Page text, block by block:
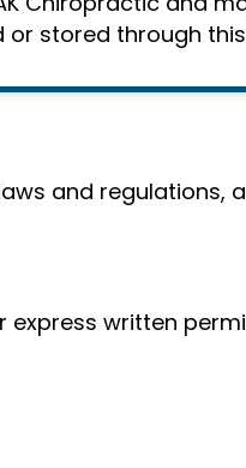
stored through
and regulations,
written